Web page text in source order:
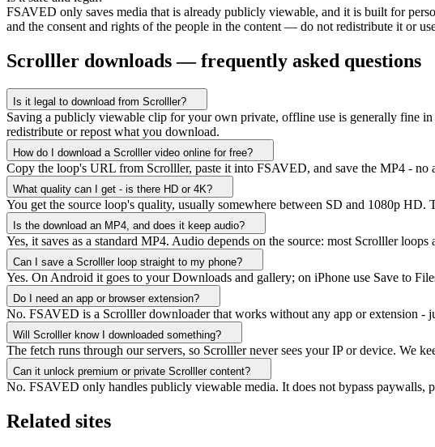
FSAVED only saves media that is already publicly viewable, and it is built for
and the consent and rights of the people in the content — do not redistribute it or
Scrolller downloads — frequently asked questions
Is it legal to download from Scrolller?
Saving a publicly viewable clip for your own private, offline use is generally fine
redistribute or repost what you download.
How do I download a Scrolller video online for free?
Copy the loop's URL from Scrolller, paste it into FSAVED, and save the MP4 -
What quality can I get - is there HD or 4K?
You get the source loop's quality, usually somewhere between SD and 1080p
Is the download an MP4, and does it keep audio?
Yes, it saves as a standard MP4. Audio depends on the source: most Scrolller
Can I save a Scrolller loop straight to my phone?
Yes. On Android it goes to your Downloads and gallery; on iPhone use Save to
Do I need an app or browser extension?
No. FSAVED is a Scrolller downloader that works without any app or extension -
Will Scrolller know I downloaded something?
The fetch runs through our servers, so Scrolller never sees your IP or device. We
Can it unlock premium or private Scrolller content?
No. FSAVED only handles publicly viewable media. It does not bypass paywalls,
Related sites